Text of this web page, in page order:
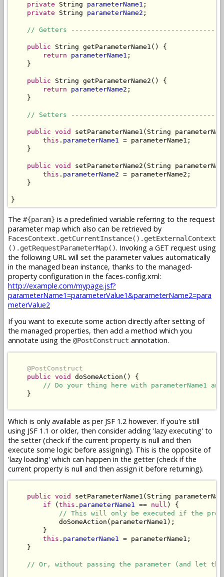
private String parameterName1 ;
private String parameterName2 ;
// Getters
public String getParameterName1() {
return
parameterName1 ;
    }
public String getParameterName2() {
return
parameterName2 ;
    }
// Setters
public void
setParameterName1(String
this . parameterName1 = parameterName1;
    }
public void
setParameterName2(String
this . parameterName2 = parameterName2;
    }
}
The #{param} is a predefinied variable referring to the request
parameter map which also can be retrieved by
FacesContext.getCurrentInstance().getExternalContext
().getRequestParameterMap(). Invoking a GET request using
the following URL will set the parameter values automatically
in the managed bean instance, thanks to the managed-
property configuration in the faces-config.xml:
http://example.com/mypage.jsf?
parameterName1=parameterValue1&parameterName2=para
meterValue2
If you want to execute some action directly after setting of
the managed properties, then add a method which you
annotate using the @PostConstruct annotation.
@PostConstruct
public void
doSomeAction() {
// Do your thing here with parameterName1 and
    }
Which is only available as per JSF 1.2 however. If you're still
using JSF 1.1 or older, then consider adding 'lazy executing' to
the setter (check if the current property is null and then
execute some logic before assigning). This is the opposite of
'lazy loading' which can happen in the getter (check if the
current property is null and then assign it before returning).
public void
setParameterName1(String
if ( this . parameterName1 == null ) {
// This will only be executed if the
            doSomeAction(parameterName1);
        }
this . parameterName1 = parameterName1;
    }
// Or, without passing the parameter (and let